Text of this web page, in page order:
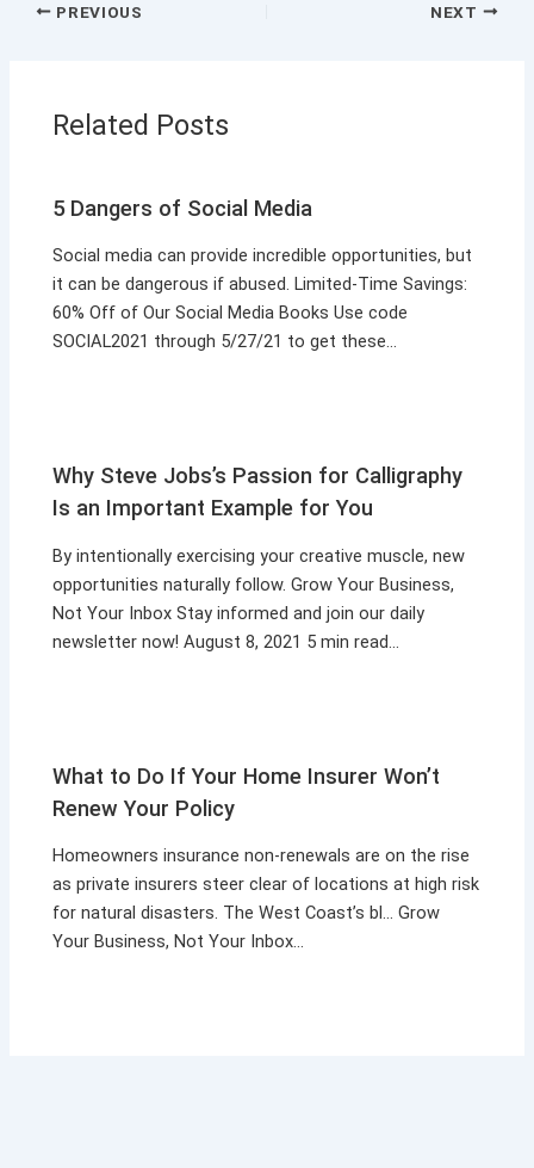
PREVIOUS NEXT
Related Posts
5 Dangers of Social Media
Social media can provide incredible opportunities, but
it can be dangerous if abused. Limited-Time Savings:
60% Off of Our Social Media Books Use code
SOCIAL2021 through 5/27/21 to get these…
Why Steve Jobs’s Passion for Calligraphy
Is an Important Example for You
By intentionally exercising your creative muscle, new
opportunities naturally follow. Grow Your Business,
Not Your Inbox Stay informed and join our daily
newsletter now! August 8, 2021 5 min read…
What to Do If Your Home Insurer Won’t
Renew Your Policy
Homeowners insurance non-renewals are on the rise
as private insurers steer clear of locations at high risk
for natural disasters. The West Coast’s bl… Grow
Your Business, Not Your Inbox…